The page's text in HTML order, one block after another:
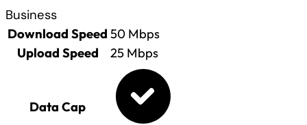
Business
Download Speed 50 Mbps
Upload Speed
25 Mbps
Data Cap